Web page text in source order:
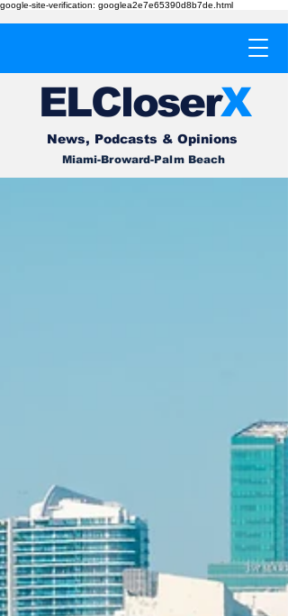
google-site-verification: googlea2e7e65390d8b7de.html
ELCloserX
News, Podcasts & Opinions
Miami-Broward-Palm Beach